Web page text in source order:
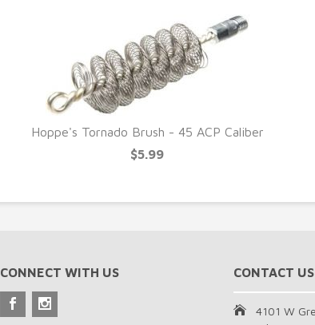
Hoppe's Tornado Brush - 45 ACP Caliber
$5.99
CONNECT WITH US CONTACT US
4101 W